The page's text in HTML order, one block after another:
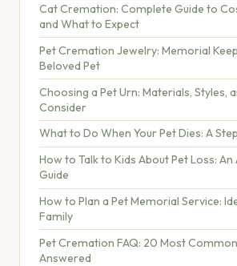
Cat Cremation: Complete Guide to
and What to Expect
Pet Cremation Jewelry: Memorial
Beloved Pet
Choosing a Pet Urn: Materials, Styles,
Consider
What to Do When Your Pet Dies: A
How to Talk to Kids About Pet Loss:
Guide
How to Plan a Pet Memorial Service:
Family
Pet Cremation FAQ: 20 Most
Answered